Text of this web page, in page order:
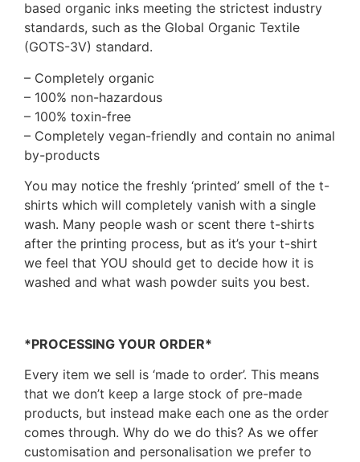
based organic inks meeting the strictest industry
standards, such as the Global Organic Textile
(GOTS-3V) standard.
– Completely organic
– 100% non-hazardous
– 100% toxin-free
– Completely vegan-friendly and contain no animal
by-products
You may notice the freshly ‘printed’ smell of the t-
shirts which will completely vanish with a single
wash. Many people wash or scent there t-shirts
after the printing process, but as it’s your t-shirt
we feel that YOU should get to decide how it is
washed and what wash powder suits you best.
*PROCESSING YOUR ORDER*
Every item we sell is ‘made to order’. This means
that we don’t keep a large stock of pre-made
products, but instead make each one as the order
comes through. Why do we do this? As we offer
customisation and personalisation we prefer to